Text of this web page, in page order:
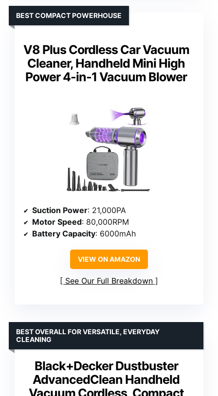
V8 Plus Cordless Car Vacuum
Cleaner, Handheld Mini High
Power 4-in-1 Vacuum Blower
BEST COMPACT POWERHOUSE
Suction Power: 21,000PA
Motor Speed: 80,000RPM
Battery Capacity: 6000mAh
VIEW ON AMAZON
See Our Full Breakdown
Black+Decker Dustbuster
AdvancedClean Handheld
BEST OVERALL FOR VERSATILE, EVERYDAY
CLEANING